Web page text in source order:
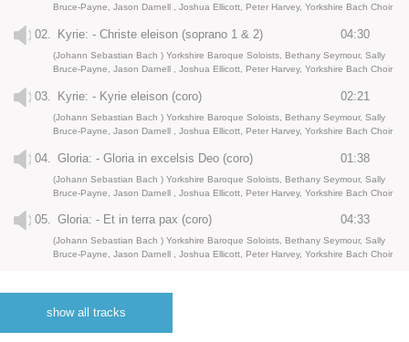
Bruce-Payne, Jason Darnell , Joshua Ellicott, Peter Harvey, Yorkshire Bach Choir
02. Kyrie: - Christe eleison (soprano 1 & 2) 04:30
(Johann Sebastian Bach ) Yorkshire Baroque Soloists, Bethany Seymour, Sally
Bruce-Payne, Jason Darnell , Joshua Ellicott, Peter Harvey, Yorkshire Bach Choir
03. Kyrie: - Kyrie eleison (coro) 02:21
(Johann Sebastian Bach ) Yorkshire Baroque Soloists, Bethany Seymour, Sally
Bruce-Payne, Jason Darnell , Joshua Ellicott, Peter Harvey, Yorkshire Bach Choir
04. Gloria: - Gloria in excelsis Deo (coro) 01:38
(Johann Sebastian Bach ) Yorkshire Baroque Soloists, Bethany Seymour, Sally
Bruce-Payne, Jason Darnell , Joshua Ellicott, Peter Harvey, Yorkshire Bach Choir
05. Gloria: - Et in terra pax (coro) 04:33
(Johann Sebastian Bach ) Yorkshire Baroque Soloists, Bethany Seymour, Sally
Bruce-Payne, Jason Darnell , Joshua Ellicott, Peter Harvey, Yorkshire Bach Choir
Bruce-Payne, Jason Darnell , Joshua Ellicott, Peter Harvey, Yorkshire Bach Choir
show all tracks